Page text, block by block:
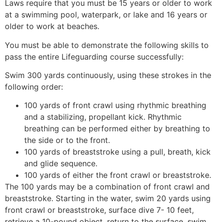
Laws require that you must be 15 years or older to work
at a swimming pool, waterpark, or lake and 16 years or
older to work at beaches.
You must be able to demonstrate the following skills to
pass the entire Lifeguarding course successfully:
Swim 300 yards continuously, using these strokes in the
following order:
100 yards of front crawl using rhythmic breathing
and a stabilizing, propellant kick. Rhythmic
breathing can be performed either by breathing to
the side or to the front.
100 yards of breaststroke using a pull, breath, kick
and glide sequence.
100 yards of either the front crawl or breaststroke.
The 100 yards may be a combination of front crawl and
breaststroke. Starting in the water, swim 20 yards using
front crawl or breaststroke, surface dive 7- 10 feet,